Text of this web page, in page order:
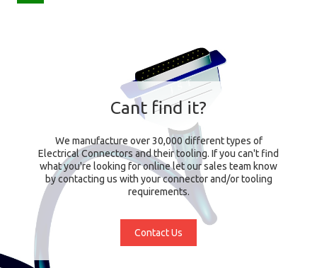
Cant find it?
We manufacture over 30,000 different types of
Electrical Connectors and their tooling. If you can't find
what you're looking for online let our sales team know
by contacting us with your connector and/or tooling
requirements.
Contact Us